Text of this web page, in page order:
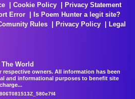
Cookie Policy
Privacy Statement
Error
Is Poem Hunter a legit site?
Rules Privacy Policy
Legal
World
respective owners. All information has been
and informational purposes to benefit site